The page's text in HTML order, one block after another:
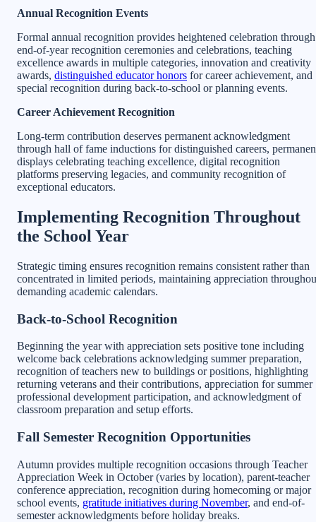
Annual Recognition Events
Formal annual recognition provides heightened celebration through
end-of-year recognition ceremonies and celebrations, teaching
excellence awards in multiple categories, innovation and creativity
awards, distinguished educator honors for career achievement, and
special recognition during back-to-school or planning events.
Career Achievement Recognition
Long-term contribution deserves permanent acknowledgment
through hall of fame inductions for distinguished careers,
displays celebrating teaching excellence, digital recognition
platforms preserving legacies, and community recognition of
exceptional educators.
Implementing Recognition Throughout
the School Year
Strategic timing ensures recognition remains consistent rather than
concentrated in limited periods, maintaining appreciation
demanding academic calendars.
Back-to-School Recognition
Beginning the year with appreciation sets positive tone including
welcome back celebrations acknowledging summer preparation,
recognition of teachers new to buildings or positions, highlighting
returning veterans and their contributions, appreciation for summer
professional development participation, and acknowledgment of
classroom preparation and setup efforts.
Fall Semester Recognition Opportunities
Autumn provides multiple recognition occasions through Teacher
Appreciation Week in October (varies by location), parent-teacher
conference appreciation, recognition during homecoming or major
school events, gratitude initiatives during November, and end-of-
semester acknowledgments before holiday breaks.